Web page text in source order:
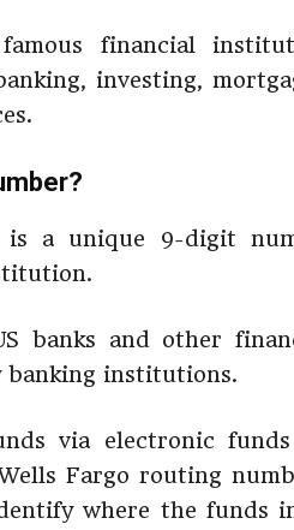
financial
investing,
is a unique 9-digit
banks and other
institutions.
via electronic
Fargo routing
where the funds